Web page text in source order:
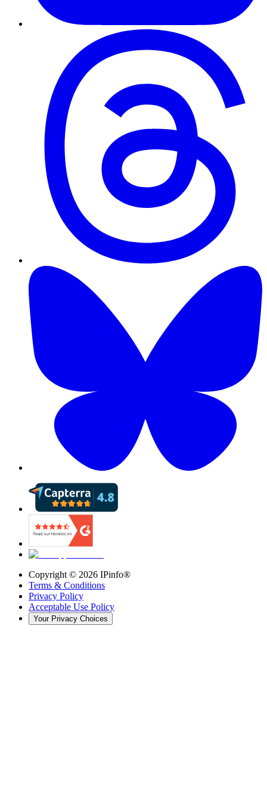
Copyright © 2026 IPinfo®
Terms & Conditions
Privacy Policy
Acceptable Use Policy
Your Privacy Choices